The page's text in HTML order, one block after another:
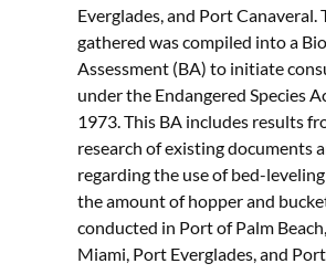
Everglades, and Port Canaveral.
gathered was compiled into a
Assessment (BA) to initiate
under the Endangered Species
1973. This BA includes results
research of existing documents
regarding the use of bed-
the amount of hopper and
conducted in Port of Palm
Miami, Port Everglades, and Port